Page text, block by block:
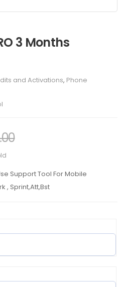
3 Months
and Activations, Phone
Support Tool For Mobile
, Sprint,Att,Bst